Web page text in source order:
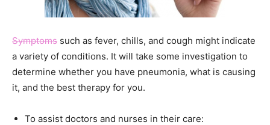
Symptoms such as fever, chills, and cough might indicate
a variety of conditions. It will take some investigation to
determine whether you have pneumonia, what is causing
it, and the best therapy for you.
To assist doctors and nurses in their care: